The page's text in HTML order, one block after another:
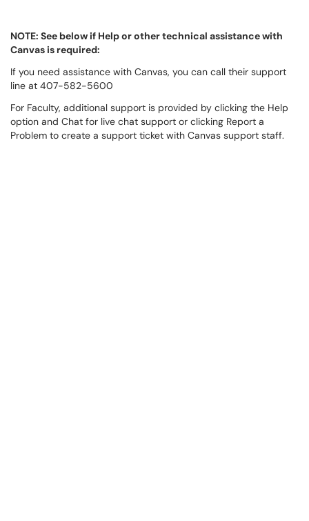
NOTE: See below if Help or other technical assistance with
Canvas is required:
If you need assistance with Canvas, you can call their support
line at 407-582-5600
For Faculty, additional support is provided by clicking the Help
option and Chat for live chat support or clicking Report a
Problem to create a support ticket with Canvas support staff.